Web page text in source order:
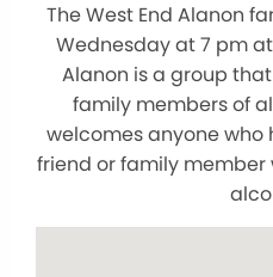
The West End Alanon
Wednesday at 7 pm
Alanon is a group
family members of
welcomes anyone
friend or family